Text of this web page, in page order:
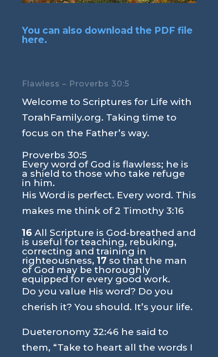
You can also download the PDF file
here.
Flawless – Proverbs 30:5
Welcome to Scriptures for Life with
TorahFamily.org. Taking time to
focus on the Father’s way.
Proverbs 30:5
Every word of God is flawless; he is
a shield to those who take refuge
in him.
His Word is perfect. Every word. This
makes me think of2 Timothy 3:16
16 All Scripture is God-breathed and
is useful for teaching, rebuking,
correcting and training in
righteousness, 17so that the man
of God may be thoroughly
equipped for every good work.
Do you value His word? Do you
cherish it? You should. It’s your life.
Dueteronomy 32:46 he said to
them, “Take to heart all the words I